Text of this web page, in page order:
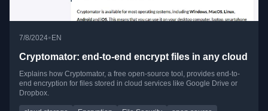
7/8/2024• EN
Cryptomator: end-to-end encrypt files in any cloud
Explains how Cryptomator, a free open-source tool, provides end-to-
end encryption for files stored in cloud services like Google Drive or
Dropbox.